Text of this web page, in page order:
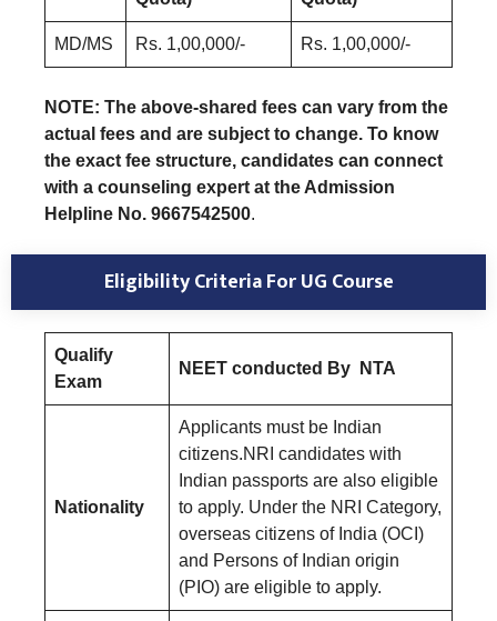
MD/MS Rs. 1,00,000/- Rs. 1,00,000/-
NOTE: The above-shared fees can vary from the
actual fees and are subject to change. To know
the exact fee structure, candidates can connect
with a counseling expert at the Admission
Helpline No. 9667542500.
Eligibility Criteria For UG Course
Qualify
Exam
NEET conducted By NTA
Nationality
Applicants must be Indian
citizens.NRI candidates with
Indian passports are also eligible
to apply. Under the NRI Category,
overseas citizens of India (OCI)
and Persons of Indian origin
(PIO) are eligible to apply.